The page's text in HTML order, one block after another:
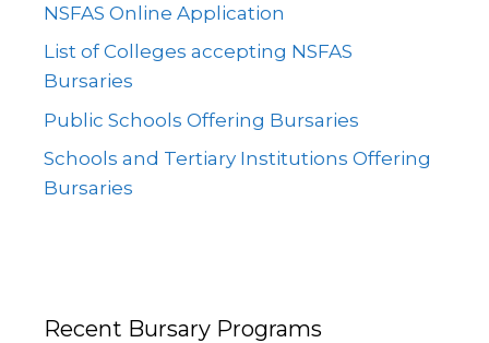
NSFAS Online Application
List of Colleges accepting NSFAS
Bursaries
Public Schools Offering Bursaries
Schools and Tertiary Institutions Offering
Bursaries
Recent Bursary Programs